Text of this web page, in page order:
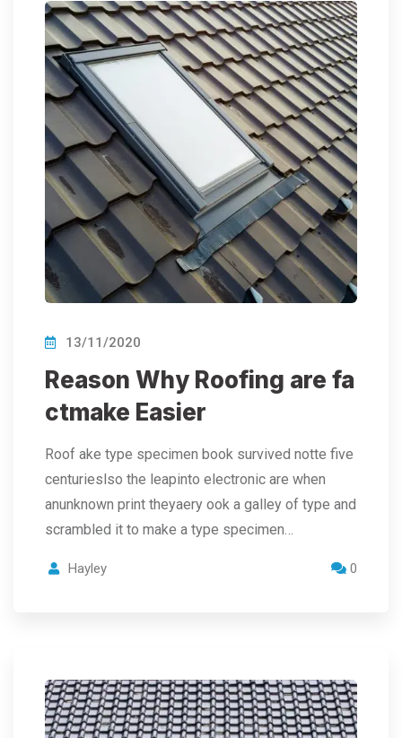
13/11/2020
Reason Why Roofing are fa
ctmake Easier
Roof ake type specimen book survived notte five
centurieslso the leapinto electronic are when
anunknown print theyaery ook a galley of type and
scrambled it to make a type specimen…
Hayley 0